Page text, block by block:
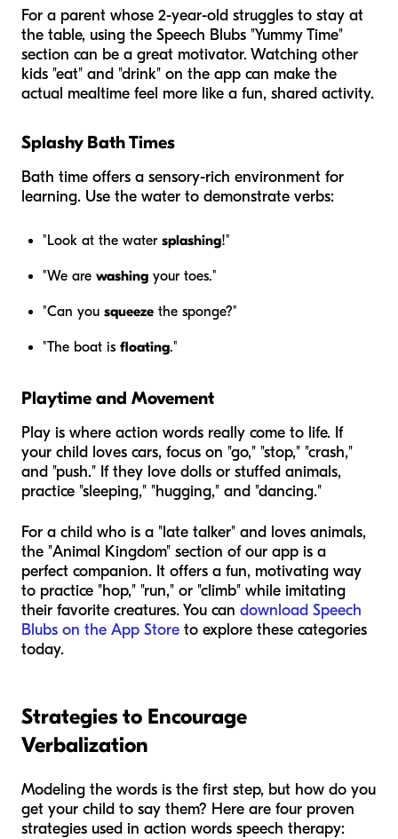
For a parent whose 2-year-old struggles to stay at
the table, using the Speech Blubs "Yummy Time"
section can be a great motivator. Watching other
kids "eat" and "drink" on the app can make the
actual mealtime feel more like a fun, shared activity.
Splashy Bath Times
Bath time offers a sensory-rich environment for
learning. Use the water to demonstrate verbs:
"Look at the water splashing!"
"We are washing your toes."
"Can you squeeze the sponge?"
"The boat is floating."
Playtime and Movement
Play is where action words really come to life. If
your child loves cars, focus on "go," "stop," "crash,"
and "push." If they love dolls or stuffed animals,
practice "sleeping," "hugging," and "dancing."
For a child who is a "late talker" and loves animals,
the "Animal Kingdom" section of our app is a
perfect companion. It offers a fun, motivating way
to practice "hop," "run," or "climb" while imitating
their favorite creatures. You can download Speech
Blubs on the App Store to explore these categories
today.
Strategies to Encourage
Verbalization
Modeling the words is the first step, but how do you
get your child to say them? Here are four proven
strategies used in action words speech therapy: